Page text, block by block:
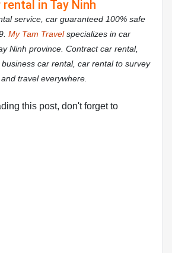
rental in Tay Ninh
service, car guaranteed 100% safe
My Tam Travelspecializes in car
Ninh province. Contract car rental,
car rental, car rental to survey
travel everywhere.
this post, don't forget to